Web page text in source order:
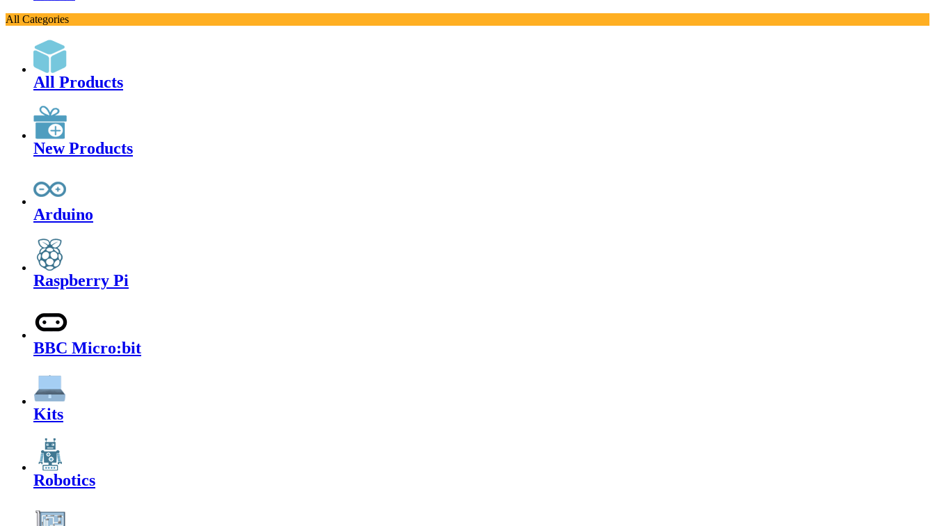
All Categories
All Products
New Products
Arduino
Raspberry Pi
BBC Micro:bit
Kits
Robotics